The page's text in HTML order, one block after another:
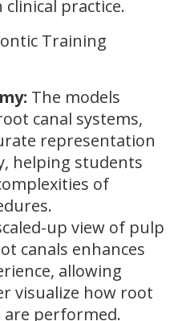
practice.
Training
The models
canal systems,
representation
helping students
of
up view of pulp
canals enhances
allowing
visualize how root
performed.